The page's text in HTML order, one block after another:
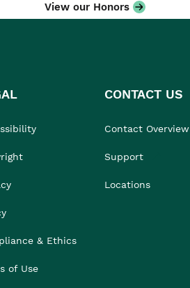
View our Honors
& Ethics
of Use
CONTACT US
Contact Overview
Support
Locations